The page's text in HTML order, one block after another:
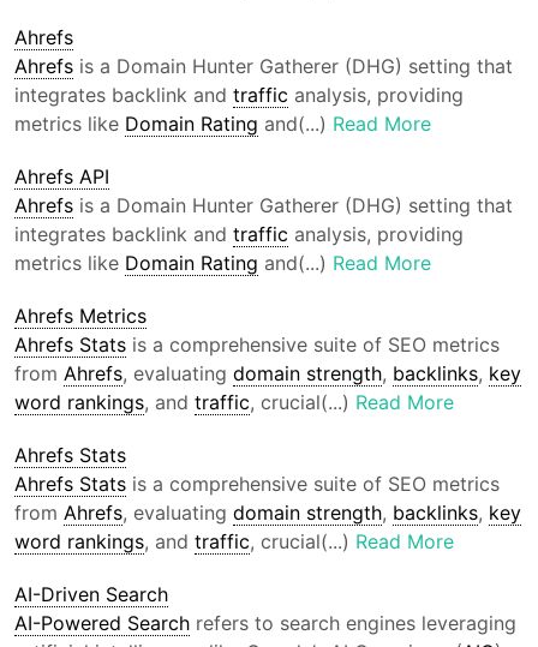
Ahrefs
Ahrefs is a Domain Hunter Gatherer (DHG) setting that
integrates backlink and traffic analysis, providing
metrics like Domain Rating and(...) Read More
Ahrefs API
Ahrefs is a Domain Hunter Gatherer (DHG) setting that
integrates backlink and traffic analysis, providing
metrics like Domain Rating and(...) Read More
Ahrefs Metrics
Ahrefs Stats is a comprehensive suite of SEO metrics
from Ahrefs, evaluating domain strength, backlinks, key
word rankings, and traffic, crucial(...) Read More
Ahrefs Stats
Ahrefs Stats is a comprehensive suite of SEO metrics
from Ahrefs, evaluating domain strength, backlinks, key
word rankings, and traffic, crucial(...) Read More
AI-Driven Search
AI-Powered Search refers to search engines leveraging